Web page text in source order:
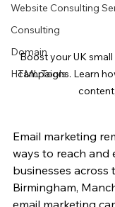
Website Consulting
Consulting
Domain
HTML Tools
Boost your UK
campaigns. Learn
Email marketing
ways to reach and
businesses across
Birmingham,